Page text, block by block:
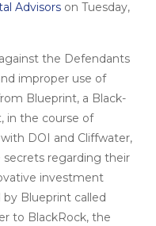
Advisors on Tuesday,
the Defendants
improper use of
Blueprint, a Black-
in the course of
DOI and Cliffwater,
regarding their
investment
Blueprint called
to BlackRock, the